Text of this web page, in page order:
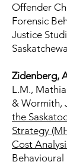
Offender
Forensic
Justice
Zidenberg,
L.M.,
& Wormith,
the
Strategy
Cost
Behavioural